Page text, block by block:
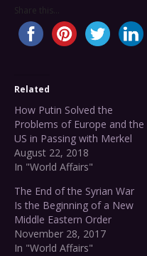
Share this...
Related
How Putin Solved the
Problems of Europe and the
US in Passing with Merkel
August 22, 2018
In "World Affairs"
The End of the Syrian War
Is the Beginning of a New
Middle Eastern Order
November 28, 2017
In "World Affairs"